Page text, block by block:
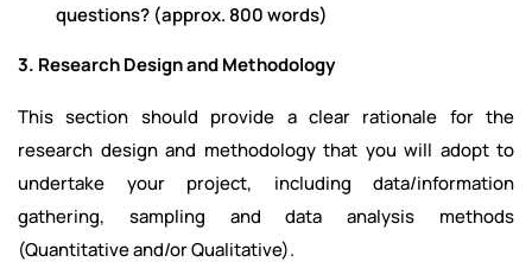
questions? (approx. 800 words)
3. Research Design and Methodology
This section should provide a clear rationale for the
research design and methodology that you will adopt to
undertake your project, including data/information
gathering, sampling and data analysis methods
(Quantitative and/or Qualitative).